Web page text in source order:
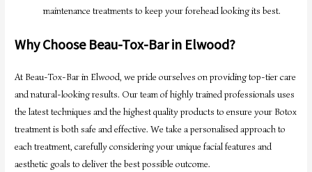
maintenance treatments to keep your forehead looking its best.
Why Choose Beau-Tox-Bar in Elwood?
At Beau-Tox-Bar in Elwood, we pride ourselves on providing top-tier care
and natural-looking results. Our team of highly trained professionals uses
the latest techniques and the highest quality products to ensure your Botox
treatment is both safe and effective. We take a personalised approach to
each treatment, carefully considering your unique facial features and
aesthetic goals to deliver the best possible outcome.